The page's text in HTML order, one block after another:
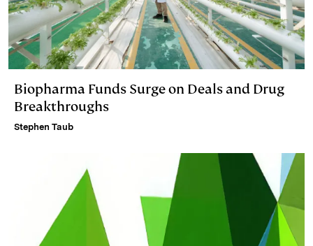
Biopharma Funds Surge on Deals and Drug
Breakthroughs
Stephen Taub